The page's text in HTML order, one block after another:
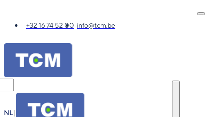
+32 16 74 52 00 info@tcm.be
NL| DE